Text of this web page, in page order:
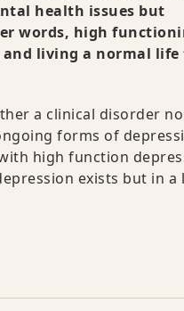
health issues but
words, high
and living a normal
a clinical disorder
forms of
high function
exists but in a